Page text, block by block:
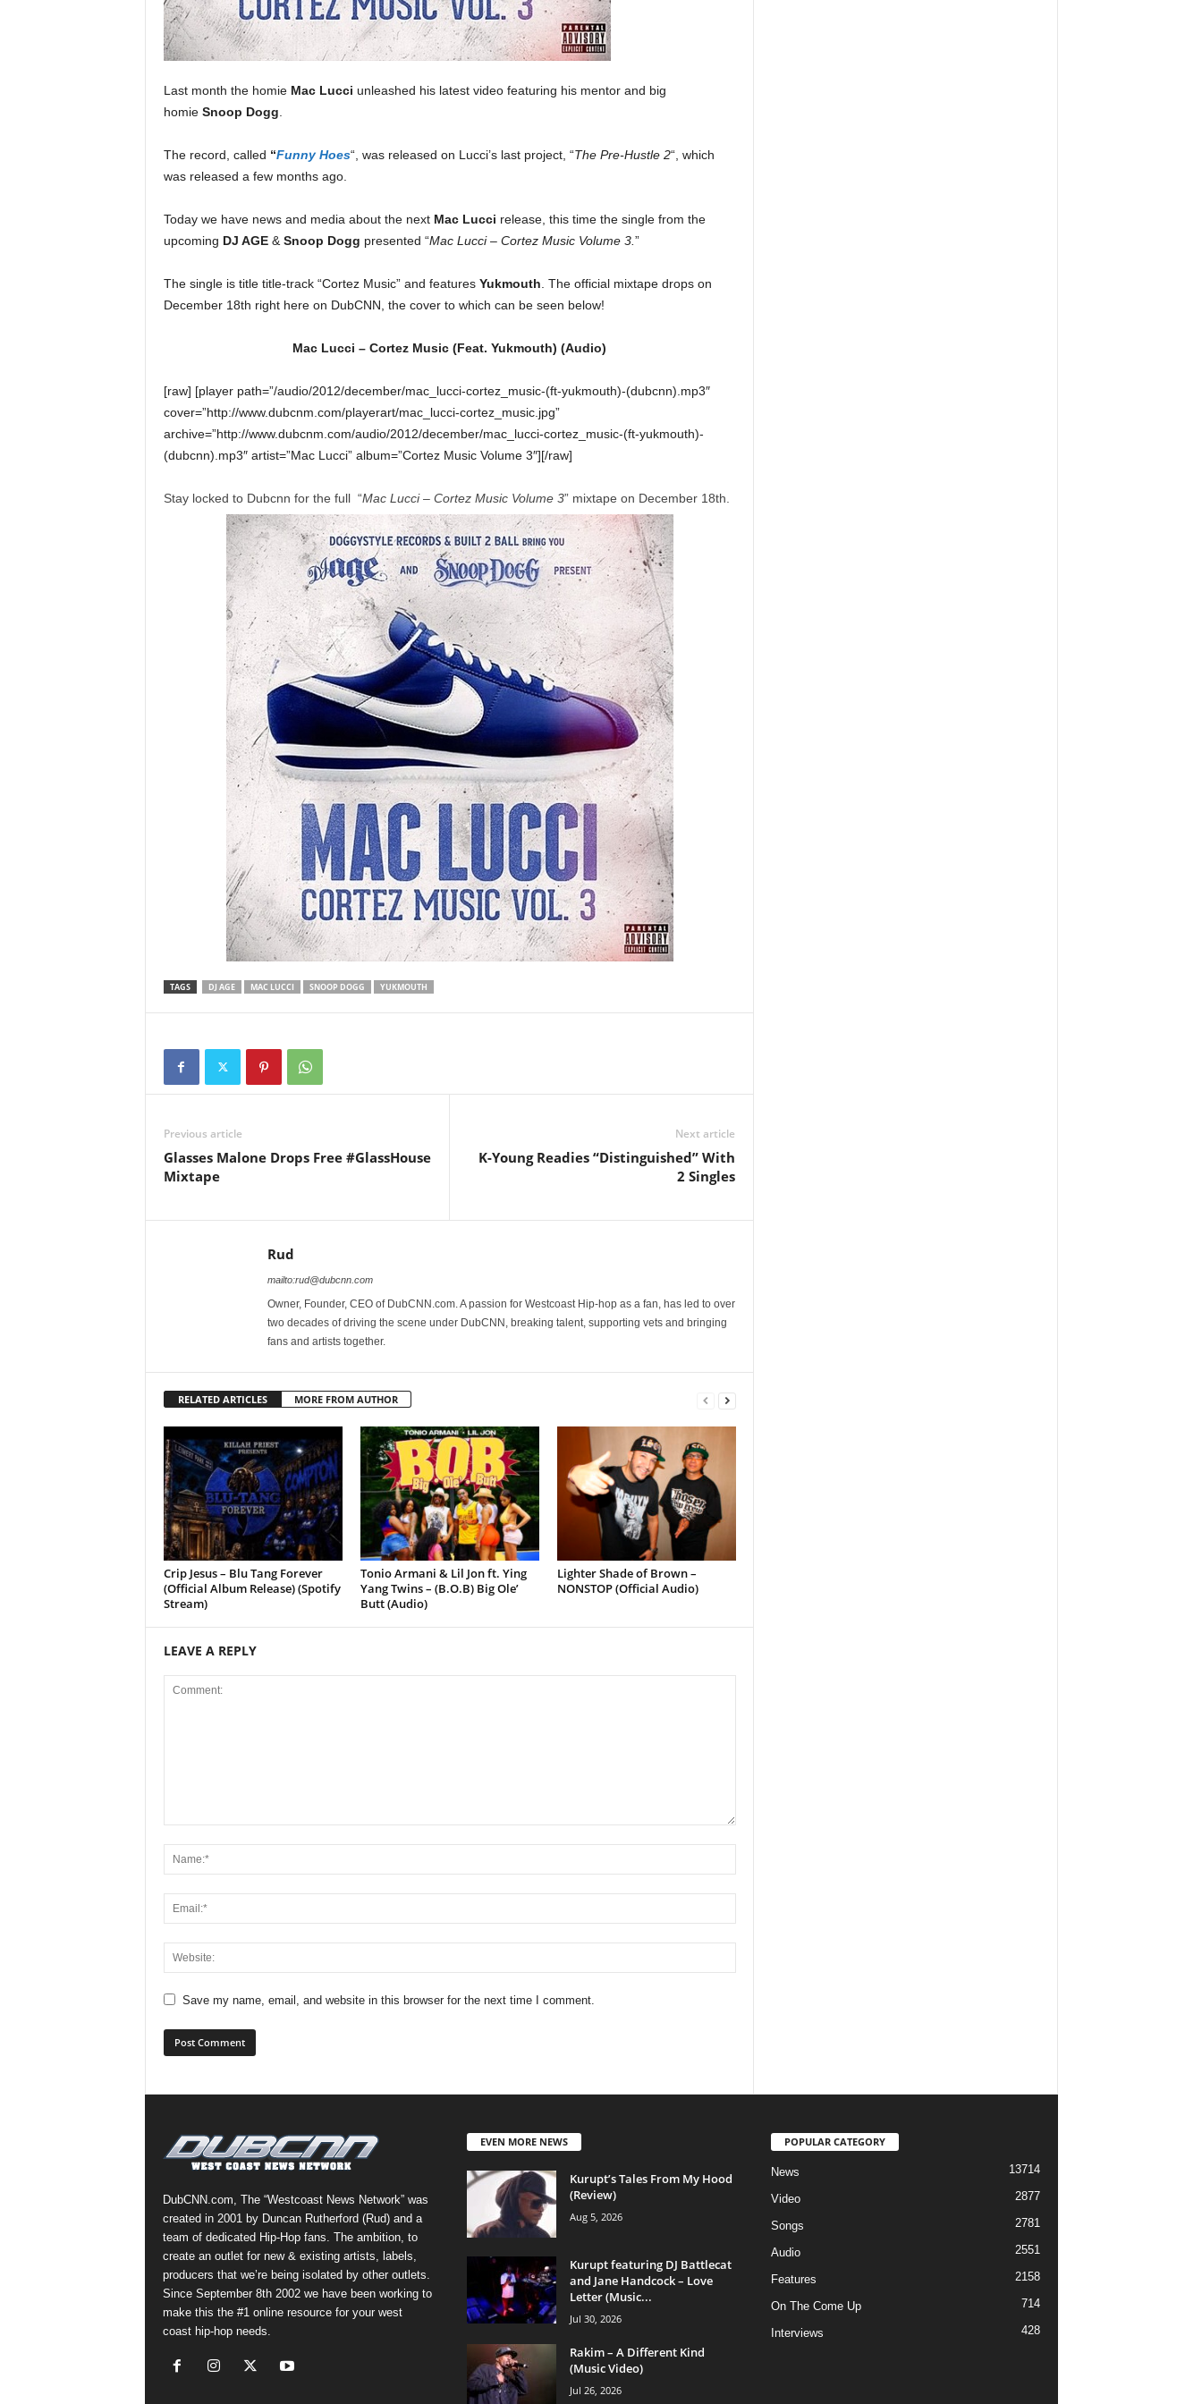
Last month the homie Mac Lucci unleashed his latest video featuring his mentor and big
homie Snoop Dogg
The record, called “Funny Hoes“, was released on Lucci’s last project, “The Pre-Hustle 2“, which
was released a few months ago.
Today we have news and media about the next Mac Lucci release, this time the single from the
upcoming DJ AGE& Snoop Dogg presented “Mac Lucci – Cortez Music Volume 3. ”
The single is title title-track “Cortez Music” and features Yukmouth . The official mixtape drops on
December 18th right here on DubCNN, the cover to which can be seen below!
Mac Lucci – Cortez Music (Feat. Yukmouth) (Audio)
[raw] [player path=”/audio/2012/december/mac_lucci-cortez_music-(ft-yukmouth)-(dubcnn).mp3″
cover=”http://www.dubcnm.com/playerart/mac_lucci-cortez_music.jpg”
archive=”http://www.dubcnm.com/audio/2012/december/mac_lucci-cortez_music-(ft-yukmouth)-
(dubcnn).mp3″ artist=”Mac Lucci” album=”Cortez Music Volume 3″][/raw]
Stay locked to Dubcnn for the full “Mac Lucci – Cortez Music Volume 3” mixtape on December 18th.
TAGS DJ AGE MAC LUCCI SNOOP DOGG YUKMOUTH
Previous article
Glasses Malone Drops Free #GlassHouse
Mixtape
Next article
K-Young Readies “Distinguished” With
2 Singles
Rud
mailto:rud@dubcnn.com
Owner, Founder, CEO of DubCNN.com. A passion for Westcoast Hip-hop as a fan, has led to over
two decades of driving the scene under DubCNN, breaking talent, supporting vets and bringing
fans and artists together.
RELATED ARTICLES MORE FROM AUTHOR
Crip Jesus – Blu Tang Forever
(Official Album Release) (Spotify
Stream)
Tonio Armani & Lil Jon ft. Ying
Yang Twins – (B.O.B) Big Ole’
Butt (Audio)
Lighter Shade of Brown –
NONSTOP (Official Audio)
LEAVE A REPLY
Save my name, email, and website in this browser for the next time I comment.
DubCNN.com, The “Westcoast News Network” was
created in 2001 by Duncan Rutherford (Rud) and a
team of dedicated Hip-Hop fans. The ambition, to
create an outlet for new & existing artists, labels,
producers that we’re being isolated by other outlets.
Since September 8th 2002 we have been working to
make this the #1 online resource for your west
coast hip-hop needs.
EVEN MORE NEWS
Kurupt’s Tales From My Hood
(Review)
Aug 5, 2026
Kurupt featuring DJ Battlecat
and Jane Handcock – Love
Letter (Music...
Jul 30, 2026
Rakim – A Different Kind
(Music Video)
Jul 26, 2026
POPULAR CATEGORY
News 13714
Video 2877
Songs 2781
Audio 2551
Features 2158
On The Come Up 714
Interviews 428